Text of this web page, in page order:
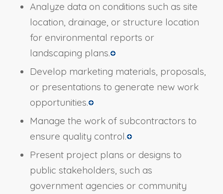
Analyze data on conditions such as site
location, drainage, or structure location
for environmental reports or
landscaping plans.
Develop marketing materials, proposals,
or presentations to generate new work
opportunities.
Manage the work of subcontractors to
ensure quality control.
Present project plans or designs to
public stakeholders, such as
government agencies or community